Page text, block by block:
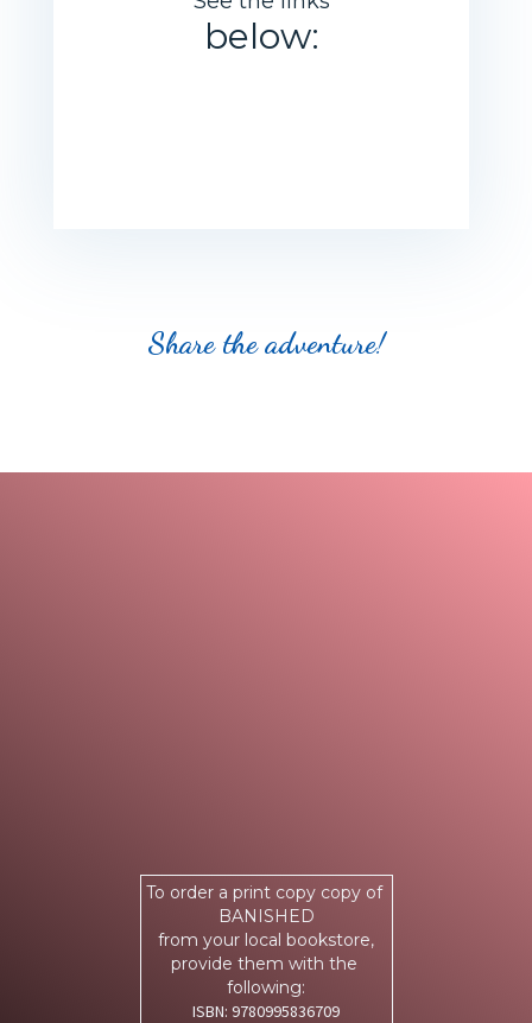
below:
Share the adventure!
To order a print copy copy of
BANISHED
from your local bookstore,
provide them with the
following:
ISBN: 9780995836709